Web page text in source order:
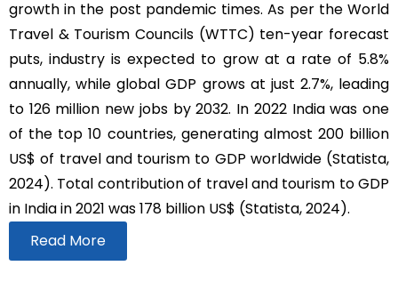
growth in the post pandemic times. As per the World
Travel & Tourism Councils (WTTC) ten-year forecast
puts, industry is expected to grow at a rate of 5.8%
annually, while global GDP grows at just 2.7%, leading
to 126 million new jobs by 2032. In 2022 India was one
of the top 10 countries, generating almost 200 billion
US$ of travel and tourism to GDP worldwide (Statista,
2024). Total contribution of travel and tourism to GDP
in India in 2021 was 178 billion US$ (Statista, 2024).
Read More